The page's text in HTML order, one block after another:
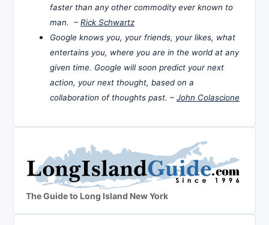
faster than any other commodity ever known to
man. – Rick Schwartz
Google knows you, your friends, your likes, what
entertains you, where you are in the world at any
given time. Google will soon predict your next
action, your next thought, based on a
collaboration of thoughts past. – John Colascione
The Guide to Long Island New York